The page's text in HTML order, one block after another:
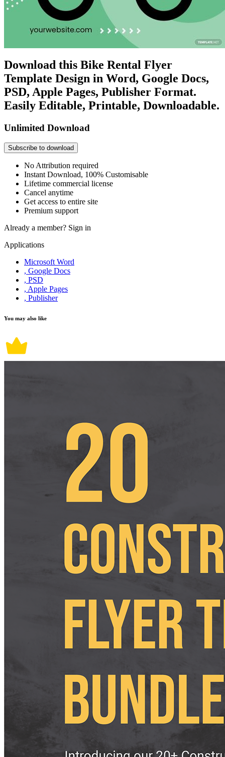
Download this Bike Rental Flyer
Template Design in Word, Google Docs,
PSD, Apple Pages, Publisher Format.
Easily Editable, Printable, Downloadable.
Unlimited Download
Subscribe to download
No Attribution required
Instant Download, 100% Customisable
Lifetime commercial license
Cancel anytime
Get access to entire site
Premium support
Already a member? Sign in
Applications
Microsoft Word
, Google Docs
, PSD
, Apple Pages
, Publisher
You may also like